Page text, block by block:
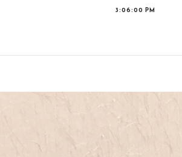
3:06:00 PM